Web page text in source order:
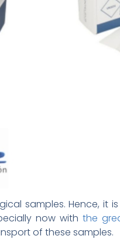
samples. Hence, it
now with the
of these samples.